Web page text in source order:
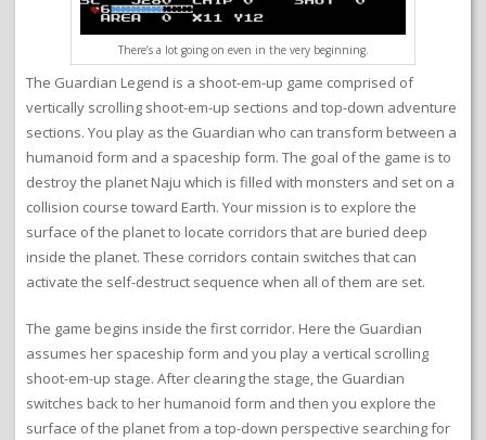
There’s a lot going on even in the very beginning.
The Guardian Legend is a shoot-em-up game comprised of
vertically scrolling shoot-em-up sections and top-down adventure
sections. You play as the Guardian who can transform between a
humanoid form and a spaceship form. The goal of the game is to
destroy the planet Naju which is filled with monsters and set on a
collision course toward Earth. Your mission is to explore the
surface of the planet to locate corridors that are buried deep
inside the planet. These corridors contain switches that can
activate the self-destruct sequence when all of them are set.
The game begins inside the first corridor. Here the Guardian
assumes her spaceship form and you play a vertical scrolling
shoot-em-up stage. After clearing the stage, the Guardian
switches back to her humanoid form and then you explore the
surface of the planet from a top-down perspective searching for